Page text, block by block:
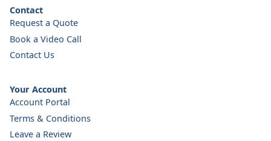
Contact
Request a Quote
Book a Video Call
Contact Us
Your Account
Account Portal
Terms & Conditions
Leave a Review